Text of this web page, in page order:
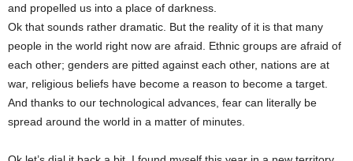
and propelled us into a place of darkness.
Ok that sounds rather dramatic. But the reality of it is that many
people in the world right now are afraid. Ethnic groups are afraid of
each other; genders are pitted against each other, nations are at
war, religious beliefs have become a reason to become a target.
And thanks to our technological advances, fear can literally be
spread around the world in a matter of minutes.